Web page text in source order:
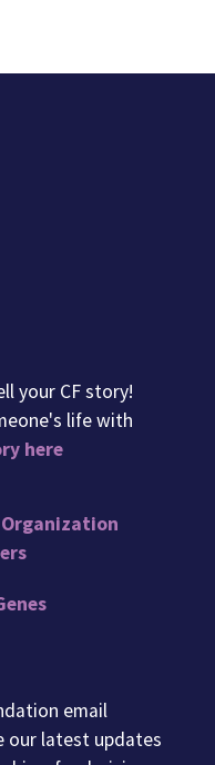
your CF story!
life with
here
email
our latest updates